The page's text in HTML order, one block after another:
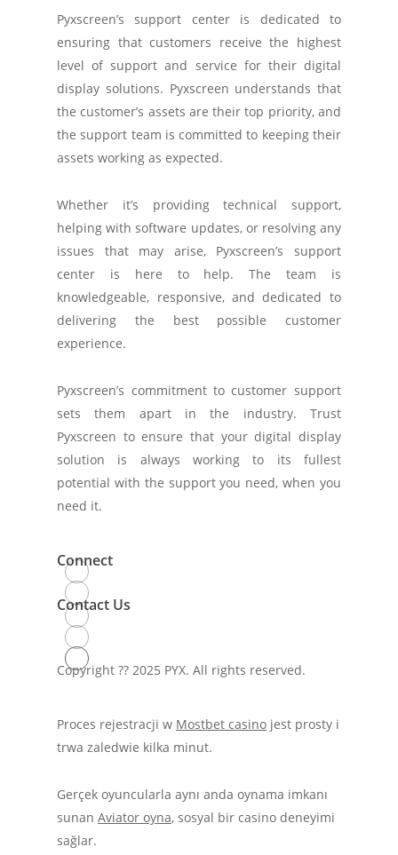
Pyxscreen’s support center is dedicated to
ensuring that customers receive the highest
level of support and service for their digital
display solutions. Pyxscreen understands that
the customer’s assets are their top priority, and
the support team is committed to keeping their
assets working as expected.
Whether it’s providing technical support,
helping with software updates, or resolving any
issues that may arise, Pyxscreen’s support
center is here to help. The team is
knowledgeable, responsive, and dedicated to
delivering the best possible customer
experience.
Pyxscreen’s commitment to customer support
sets them apart in the industry. Trust
Pyxscreen to ensure that your digital display
solution is always working to its fullest
potential with the support you need, when you
need it.
Connect
Contact Us
Copyright ??2025 PYX. All rights reserved.
Proces rejestracji w Mostbet casino jest prosty i
trwa zaledwie kilka minut.
Gerçek oyuncularla aynı anda oynama imkanı
sunan Aviator oyna, sosyal bir casino deneyimi
sağlar.